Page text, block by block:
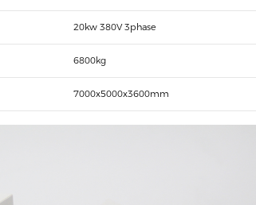
20kw 380V 3phase
6800kg
7000x5000x3600mm